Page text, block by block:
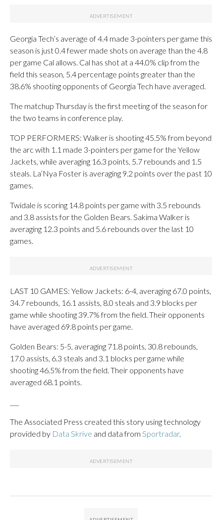
Georgia Tech’s average of 4.4 made 3-pointers per game this
season is just 0.4 fewer made shots on average than the 4.8
per game Cal allows. Cal has shot at a 44.0% clip from the
field this season, 5.4 percentage points greater than the
38.6% shooting opponents of Georgia Tech have averaged.
The matchup Thursday is the first meeting of the season for
the two teams in conference play.
TOP PERFORMERS: Walker is shooting 45.5% from beyond
the arc with 1.1 made 3-pointers per game for the Yellow
Jackets, while averaging 16.3 points, 5.7 rebounds and 1.5
steals. La’Nya Foster is averaging 9.2 points over the past 10
games.
Twidale is scoring 14.8 points per game with 3.5 rebounds
and 3.8 assists for the Golden Bears. Sakima Walker is
averaging 12.3 points and 5.6 rebounds over the last 10
games.
LAST 10 GAMES: Yellow Jackets: 6-4, averaging 67.0 points,
34.7 rebounds, 16.1 assists, 8.0 steals and 3.9 blocks per
game while shooting 39.7% from the field. Their opponents
have averaged 69.8 points per game.
Golden Bears: 5-5, averaging 71.8 points, 30.8 rebounds,
17.0 assists, 6.3 steals and 3.1 blocks per game while
shooting 46.5% from the field. Their opponents have
averaged 68.1 points.
The Associated Press created this story using technology
provided by Data Skrive and data from Sportradar.